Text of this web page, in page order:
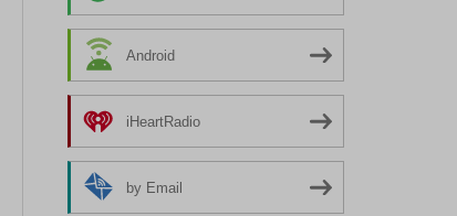
Android
iHeartRadio
by Email